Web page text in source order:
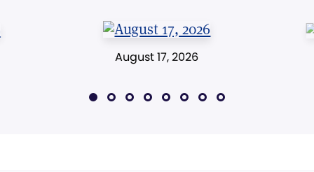
August 17, 2026